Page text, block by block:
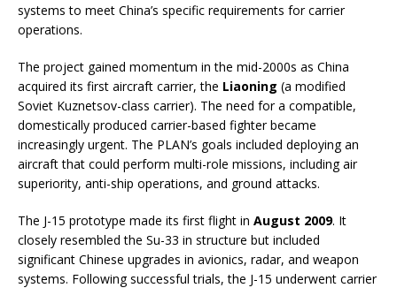
systems to meet China’s specific requirements for carrier
operations.
The project gained momentum in the mid-2000s as China
acquired its first aircraft carrier, the Liaoning (a modified
Soviet Kuznetsov-class carrier). The need for a compatible,
domestically produced carrier-based fighter became
increasingly urgent. The PLAN’s goals included deploying an
aircraft that could perform multi-role missions, including air
superiority, anti-ship operations, and ground attacks.
The J-15 prototype made its first flight in August 2009. It
closely resembled the Su-33 in structure but included
significant Chinese upgrades in avionics, radar, and weapon
systems. Following successful trials, the J-15 underwent carrier